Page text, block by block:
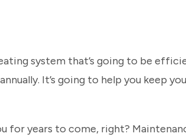
system that’s going to be
It’s going to help you keep
for years to come, right?